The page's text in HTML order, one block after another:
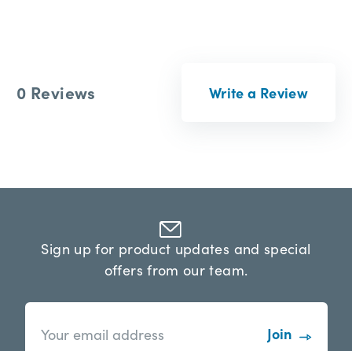
0 Reviews Write a Review
Sign up for product updates and special
offers from our team.
nE